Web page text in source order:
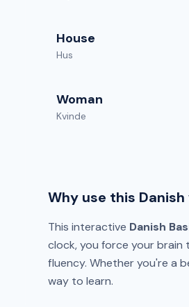
House
Hus
Woman
Kvinde
Why use this
This interactive Danish
clock, you force your
fluency. Whether you're a
way to learn.